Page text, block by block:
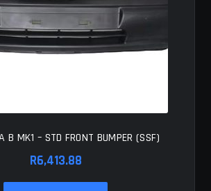
B MK1 – STD FRONT BUMPER (SSF)
R6,413.88